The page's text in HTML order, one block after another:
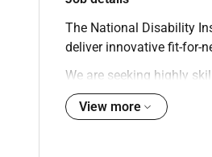
The National Disability
deliver innovative fit-for-
We are seeking highly
business analysis
through a better
View more